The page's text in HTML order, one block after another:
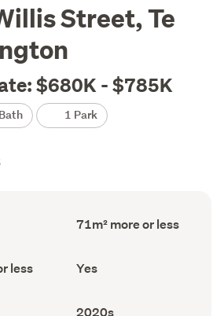
Street, Te
$680K - $785K
1 Park
Floor
Area
71m² more or less
less
Has
deck
Yes
Decade
2020s